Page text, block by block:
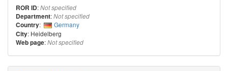
ROR ID:Not specified
Department:Not specified
Country:
Germany
City: Heidelberg
Web page:Not specified